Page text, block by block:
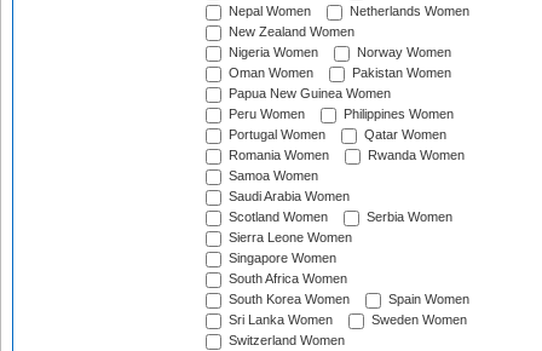
Nepal Women
Netherlands Women
New Zealand Women
Nigeria Women
Norway Women
Oman Women
Pakistan Women
Papua New Guinea Women
Peru Women
Philippines Women
Portugal Women
Qatar Women
Romania Women
Rwanda Women
Samoa Women
Saudi Arabia Women
Scotland Women
Serbia Women
Sierra Leone Women
Singapore Women
South Africa Women
South Korea Women
Spain Women
Sri Lanka Women
Sweden Women
Switzerland Women